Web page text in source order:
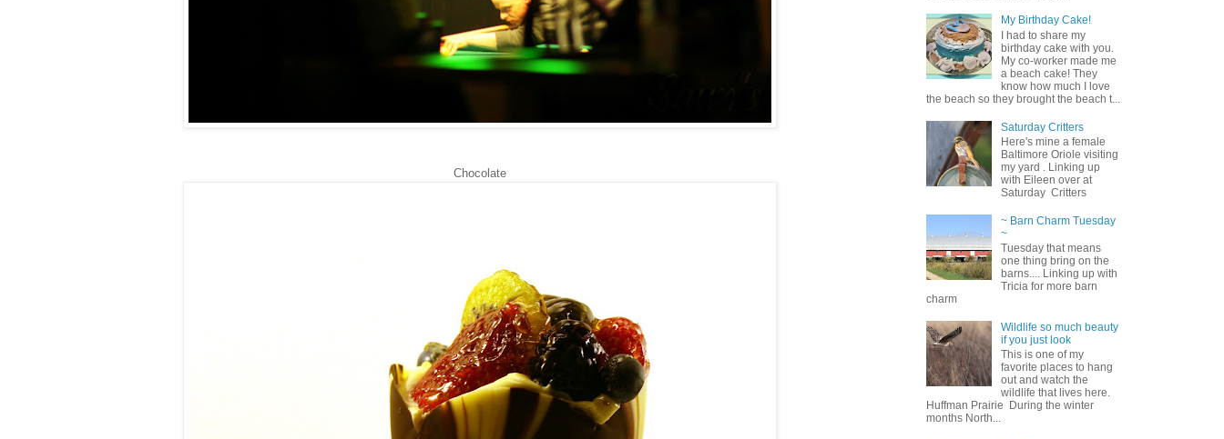
Chocolate
My Birthday Cake!
I had to share my
birthday cake with you.
My co-worker made me
a beach cake! They
know how much I love
the beach so they brought the beach t...
Saturday Critters
Here's mine a female
Baltimore Oriole visiting
my yard . Linking up
with Eileen over at
Saturday Critters
~ Barn Charm Tuesday
~
Tuesday that means
one thing bring on the
barns.... Linking up with
Tricia for more barn
charm
Wildlife so much beauty
if you just look
This is one of my
favorite places to hang
out and watch the
wildlife that lives here.
Huffman Prairie During the winter
months North...